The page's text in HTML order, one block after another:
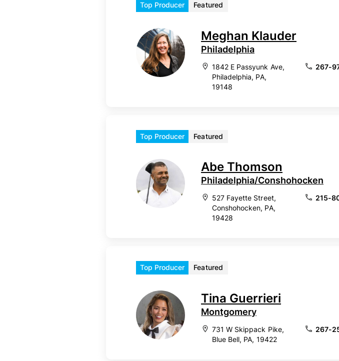
Top Producer Featured
Meghan Klauder
Philadelphia
1842 E Passyunk Ave,
Philadelphia, PA,
19148
267-
Top Producer Featured
Abe Thomson
Philadelphia/Conshohocken
527 Fayette Street,
Conshohocken, PA,
19428
215-
Top Producer Featured
Tina Guerrieri
Montgomery
731 W Skippack Pike,
Blue Bell, PA, 19422
267-